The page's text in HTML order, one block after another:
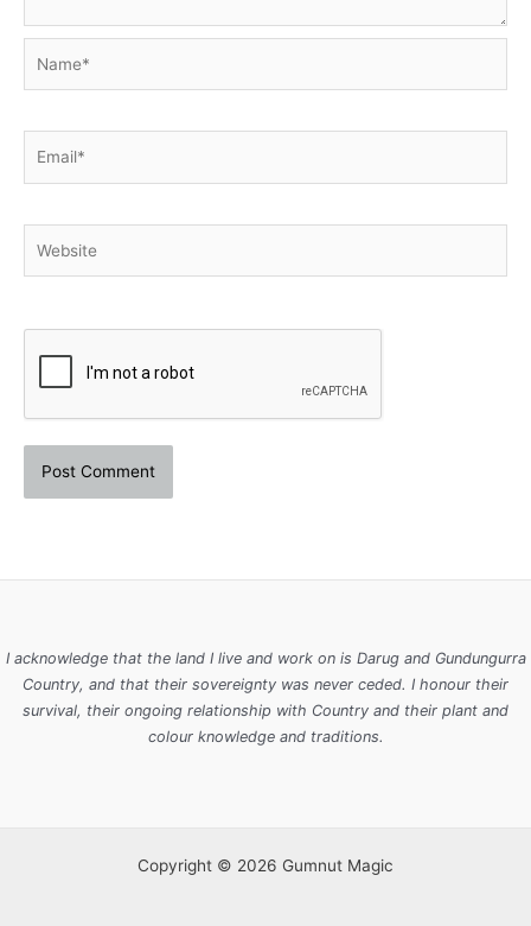
I acknowledge that the land I live and work on is Darug and Gundungurra
Country, and that their sovereignty was never ceded. I honour their
survival, their ongoing relationship with Country and their plant and
colour knowledge and traditions.
Copyright © 2026 Gumnut Magic